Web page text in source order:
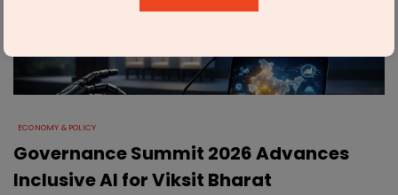
ECONOMY & POLICY
Governance Summit 2026 Advances
Inclusive AI for Viksit Bharat